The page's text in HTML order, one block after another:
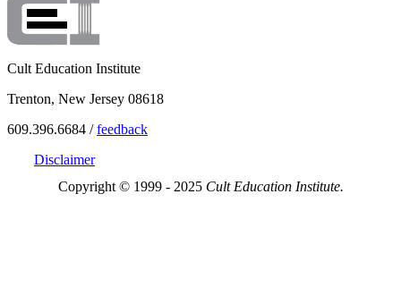
Cult Education Institute
Trenton, New Jersey 08618
609.396.6684 /feedback
Disclaimer
Copyright © 1999 - 2025 Cult Education Institute.